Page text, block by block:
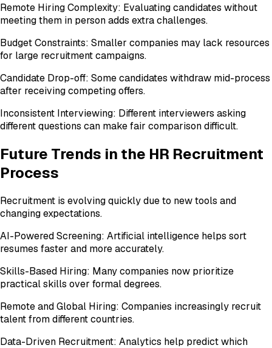
Remote Hiring Complexity: Evaluating candidates without
meeting them in person adds extra challenges.
Budget Constraints: Smaller companies may lack resources
for large recruitment campaigns.
Candidate Drop-off: Some candidates withdraw mid-process
after receiving competing offers.
Inconsistent Interviewing: Different interviewers asking
different questions can make fair comparison difficult.
Future Trends in the HR Recruitment
Process
Recruitment is evolving quickly due to new tools and
changing expectations.
AI-Powered Screening: Artificial intelligence helps sort
resumes faster and more accurately.
Skills-Based Hiring: Many companies now prioritize
practical skills over formal degrees.
Remote and Global Hiring: Companies increasingly recruit
talent from different countries.
Data-Driven Recruitment: Analytics help predict which